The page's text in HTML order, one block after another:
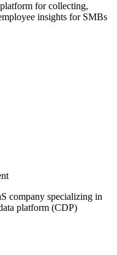
for collecting,
insights for SMBs
company specializing in
platform (CDP)